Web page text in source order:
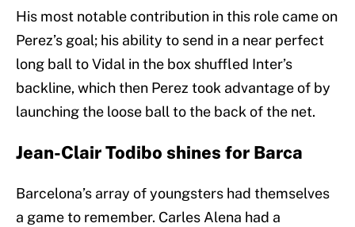
His most notable contribution in this role came on
Perez’s goal; his ability to send in a near perfect
long ball to Vidal in the box shuffled Inter’s
backline, which then Perez took advantage of by
launching the loose ball to the back of the net.
Jean-Clair Todibo shines for Barca
Barcelona’s array of youngsters had themselves
a game to remember. Carles Alena had a